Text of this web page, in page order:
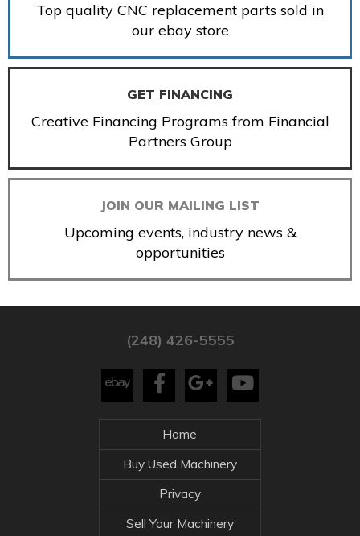
Top quality CNC replacement parts sold in
our ebay store
GET FINANCING
Creative Financing Programs from Financial
Partners Group
JOIN OUR MAILING LIST
Upcoming events, industry news &
opportunities
(248) 426-5555
Home
Buy Used Machinery
Privacy
Sell Your Machinery